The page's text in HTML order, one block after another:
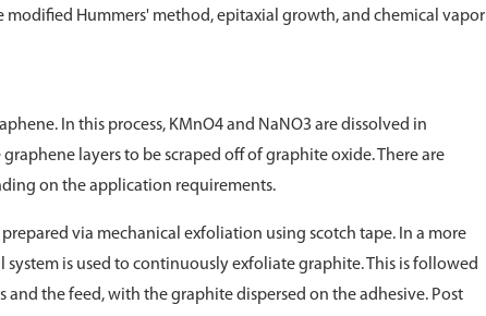
Hummers' method, epitaxial growth, and chemical vapor
In this process, KMnO4 and NaNO3 are dissolved in
layers to be scraped off of graphite oxide. There are
on the application requirements.
via mechanical exfoliation using scotch tape. In a more
is used to continuously exfoliate graphite. This is followed
the feed, with the graphite dispersed on the adhesive. Post